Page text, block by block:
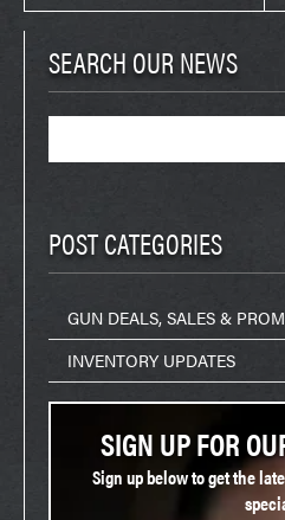
SEARCH OUR NEWS
POST CATEGORIES
GUN DEALS, SALES &
INVENTORY UPDATES
SIGN UP FOR
Sign up below to get the